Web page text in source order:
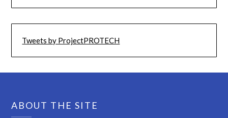
Tweets by ProjectPROTECH
ABOUT THE SITE